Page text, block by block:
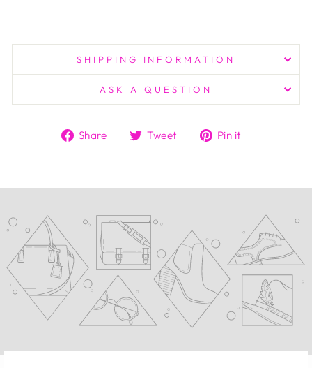
SHIPPING INFORMATION
ASK A QUESTION
Share
ShareTweet
TweetPin it